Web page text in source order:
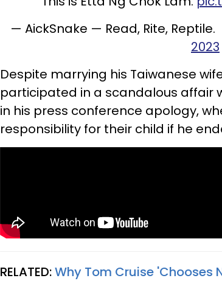
— AickSnake — Read, Rite,
2023
Despite marrying his Taiwanese
participated in a scandalous affair
in his press conference apology,
responsibility for their child if he
RELATED:Why Tom Cruise 'Chooses